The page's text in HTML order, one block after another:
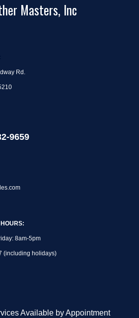
Masters, Inc
Rd.
9659
8am-5pm
(including holidays)
Available by Appointment